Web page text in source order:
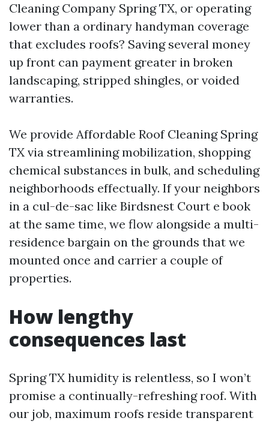
Cleaning Company Spring TX, or operating
lower than a ordinary handyman coverage
that excludes roofs? Saving several money
up front can payment greater in broken
landscaping, stripped shingles, or voided
warranties.
We provide Affordable Roof Cleaning Spring
TX via streamlining mobilization, shopping
chemical substances in bulk, and scheduling
neighborhoods effectually. If your neighbors
in a cul-de-sac like Birdsnest Court e book
at the same time, we flow alongside a multi-
residence bargain on the grounds that we
mounted once and carrier a couple of
properties.
How lengthy
consequences last
Spring TX humidity is relentless, so I won’t
promise a continually-refreshing roof. With
our job, maximum roofs reside transparent